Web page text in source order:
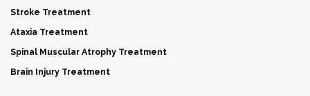
Stroke Treatment
Ataxia Treatment
Spinal Muscular Atrophy Treatment
Brain Injury Treatment